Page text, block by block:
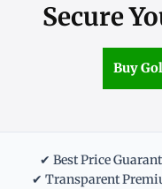
Secure
Buy
✔ Best Price
✔ Transparent